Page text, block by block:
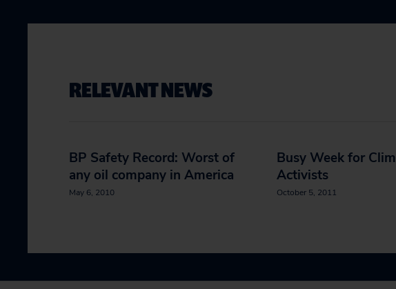
RELEVANT NEWS
BP Safety Record: Worst of
any oil company in America
May 6, 2010
Busy Week for
Activists
October 5, 2011